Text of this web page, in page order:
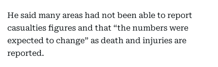
He said many areas had not been able to report
casualties figures and that “the numbers were
expected to change” as death and injuries are
reported.